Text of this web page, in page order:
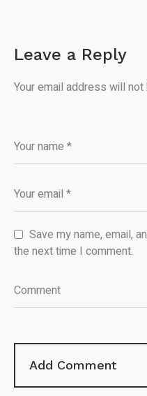
Leave a Reply
Your email address will
Save my name, email,
the next time I comment.